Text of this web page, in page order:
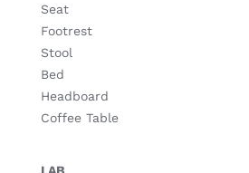
Seat
Footrest
Stool
Bed
Headboard
Coffee Table
LAB